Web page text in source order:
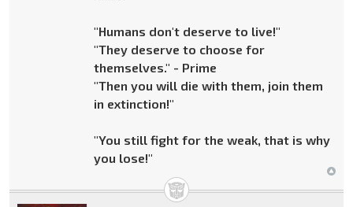
"Humans don't deserve to live!"
"They deserve to choose for
themselves." - Prime
"Then you will die with them, join them
in extinction!"
"You still fight for the weak, that is why
you lose!"